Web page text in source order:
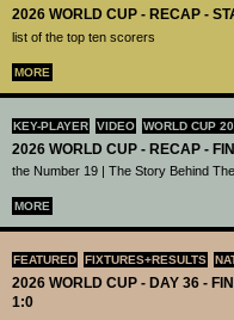
2026 WORLD CUP - RECAP -
list of the top ten scorers
MORE
KEY-PLAYER VIDEO WORLD CUP
2026 WORLD CUP - RECAP -
the Number 19 | The Story Behind
MORE
FEATURED FIXTURES+RESULTS
2026 WORLD CUP - DAY 36 -
1:0